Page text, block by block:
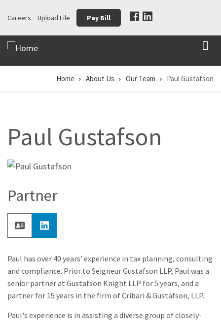
to
main
content
Careers Upload File Pay Bill
Breadcrumb
Home About Us Our Team Paul Gustafson
Paul Gustafson
Partner
Paul has over 40 years’ experience in tax planning, consulting
and compliance. Prior to Seigneur Gustafson LLP, Paul was a
senior partner at Gustafson Knight LLP for 5 years, and a
partner for 15 years in the firm of Cribari & Gustafson, LLP.
Paul's experience is in assisting a diverse group of closely-